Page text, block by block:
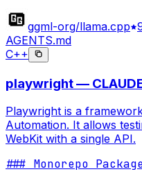
ggml-org/llama.cpp
AGENTS.md
C++
playwright —
Playwright is a
Automation. It allows
WebKit with a single API.
### Monorepo